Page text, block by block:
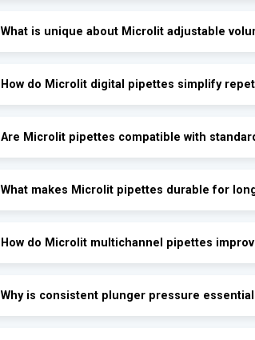
What is unique about Microlit adjustable
How do Microlit digital pipettes simplify
Are Microlit pipettes compatible with
What makes Microlit pipettes durable for
How do Microlit multichannel pipettes
Why is consistent plunger pressure